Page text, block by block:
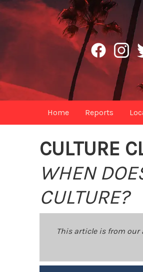
Home Reports
CULTURE
WHEN
CULTURE?
This article is from our